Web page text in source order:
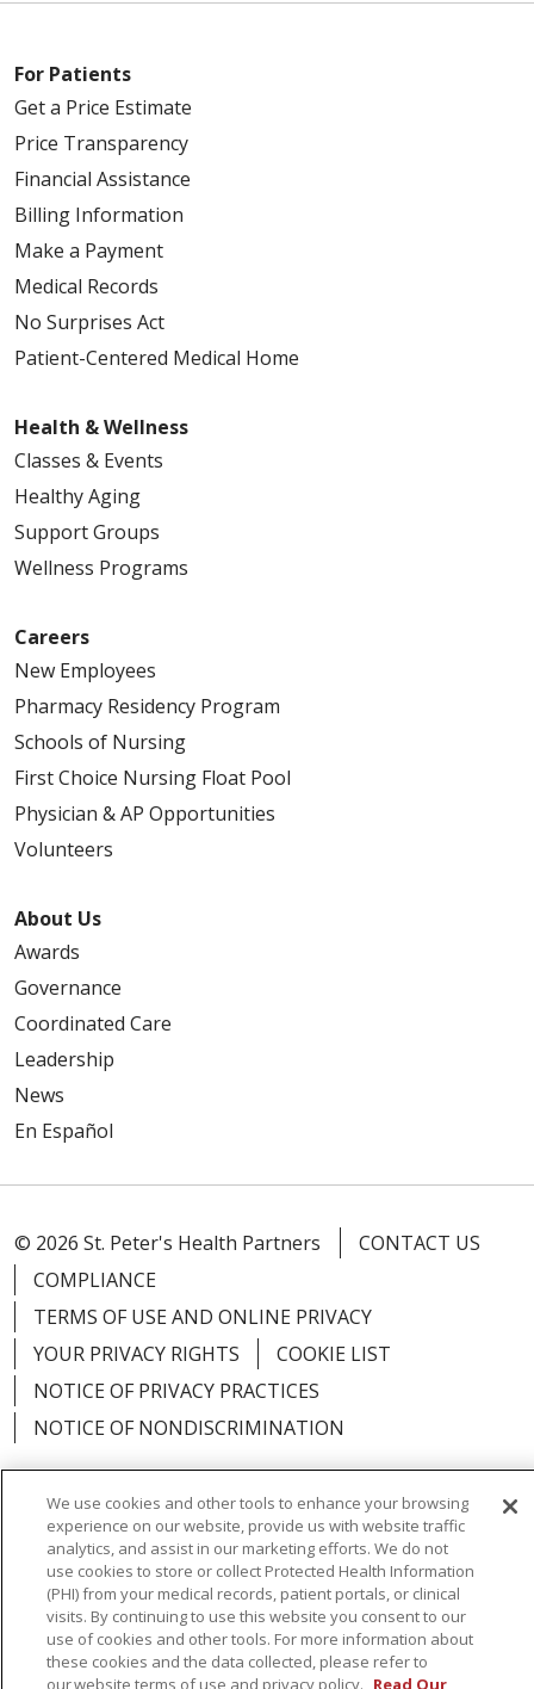
For Patients
Get a Price Estimate
Price Transparency
Financial Assistance
Billing Information
Make a Payment
Medical Records
No Surprises Act
Patient-Centered Medical Home
Health & Wellness
Classes & Events
Healthy Aging
Support Groups
Wellness Programs
Careers
New Employees
Pharmacy Residency Program
Schools of Nursing
First Choice Nursing Float Pool
Physician & AP Opportunities
Volunteers
About Us
Awards
Governance
Coordinated Care
Leadership
News
En Español
© 2026 St. Peter's Health Partners
CONTACT US
COMPLIANCE
TERMS OF USE AND ONLINE PRIVACY
YOUR PRIVACY RIGHTS
COOKIE LIST
NOTICE OF PRIVACY PRACTICES
NOTICE OF NONDISCRIMINATION
Language Assistance: English
Español
简体中文
Русский Kabuverdianu
한국어
Italiano
יידיש বাংলা Polski العربية
Français
Tagalog Ελληνικά Shqip
We use cookies and other tools to enhance your browsing
experience on our website, provide us with website traffic
analytics, and assist in our marketing efforts. We do not
use cookies to store or collect Protected Health Information
(PHI) from your medical records, patient portals, or clinical
visits. By continuing to use this website you consent to our
use of cookies and other tools. For more information about
these cookies and the data collected, please refer to
our website terms of use and privacy policy. Read Our